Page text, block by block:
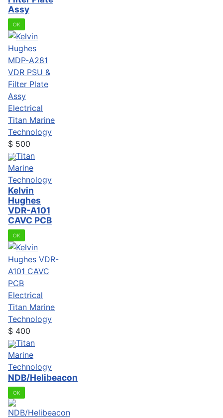
Assy
OK
Electrical
Titan Marine
Technology
$ 500
Titan
Marine
Technology
Kelvin
Hughes
VDR-A101
CAVC PCB
OK
Electrical
Titan Marine
Technology
$ 400
Titan
Marine
Technology
NDB/Helibeacon
OK